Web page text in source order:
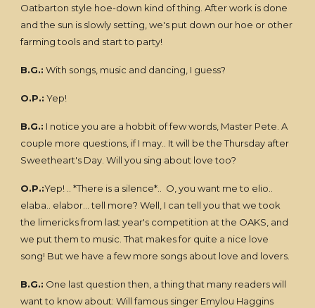
Oatbarton style hoe-down kind of thing. After work is done
and the sun is slowly setting, we's put down our hoe or other
farming tools and start to party!
B.G.: With songs, music and dancing, I guess?
O.P.: Yep!
B.G.: I notice you are a hobbit of few words, Master Pete. A
couple more questions, if I may.. It will be the Thursday after
Sweetheart's Day. Will you sing about love too?
O.P.:Yep! .. *There is a silence*.. O, you want me to elio..
elaba.. elabor... tell more? Well, I can tell you that we took
the limericks from last year's competition at the OAKS, and
we put them to music. That makes for quite a nice love
song! But we have a few more songs about love and lovers.
B.G.: One last question then, a thing that many readers will
want to know about: Will famous singer Emylou Haggins